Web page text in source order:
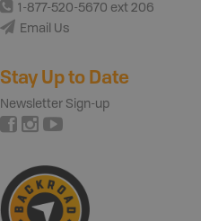
1-877-520-5670 ext 206
Email Us
Stay Up to Date
Newsletter Sign-up